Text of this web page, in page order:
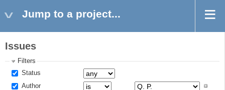
Jump to a project...
Issues
Filters
Status
Author